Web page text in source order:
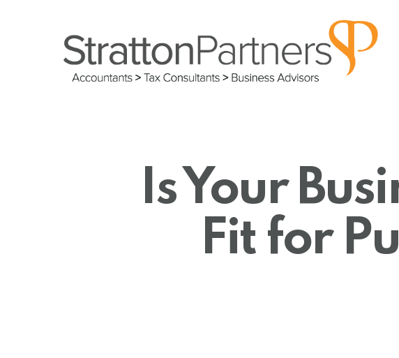
Is Your
Fit for